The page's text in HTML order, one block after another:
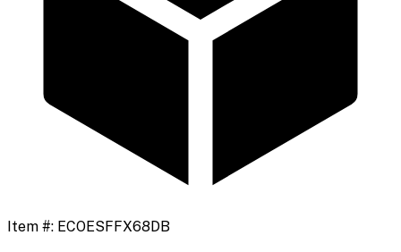
Item #: ECOESFFX68DB